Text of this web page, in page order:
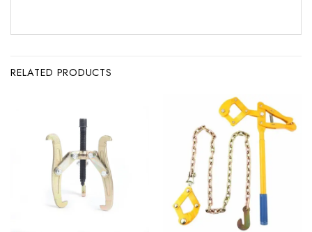
RELATED PRODUCTS